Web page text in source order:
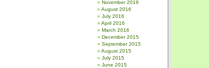
November 2016
August 2016
July 2016
April 2016
March 2016
December 2015
September 2015
August 2015
July 2015
June 2015